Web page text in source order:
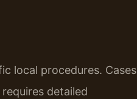
local procedures. Cases
detailed